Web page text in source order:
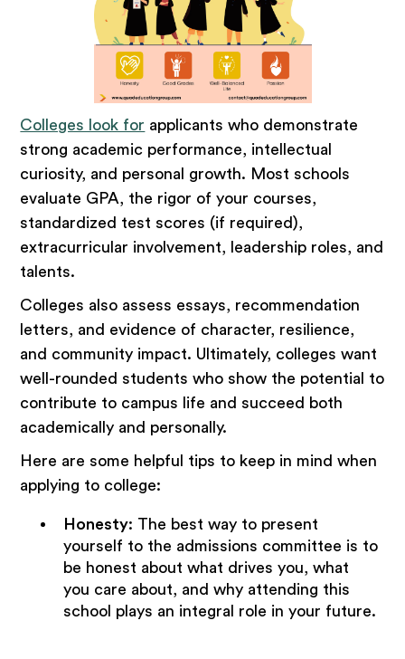
Colleges look for applicants who demonstrate
strong academic performance, intellectual
curiosity, and personal growth. Most schools
evaluate GPA, the rigor of your courses,
standardized test scores (if required),
extracurricular involvement, leadership roles, and
talents.
Colleges also assess essays, recommendation
letters, and evidence of character, resilience,
and community impact. Ultimately, colleges want
well-rounded students who show the potential to
contribute to campus life and succeed both
academically and personally.
Here are some helpful tips to keep in mind when
applying to college:
Honesty: The best way to present
yourself to the admissions committee is to
be honest about what drives you, what
you care about, and why attending this
school plays an integral role in your future.